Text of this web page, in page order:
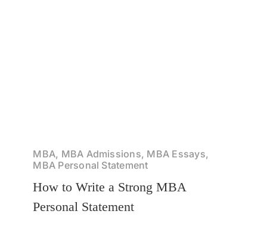
MBA, MBA Admissions, MBA Essays,
MBA Personal Statement
How to Write a Strong MBA
Personal Statement